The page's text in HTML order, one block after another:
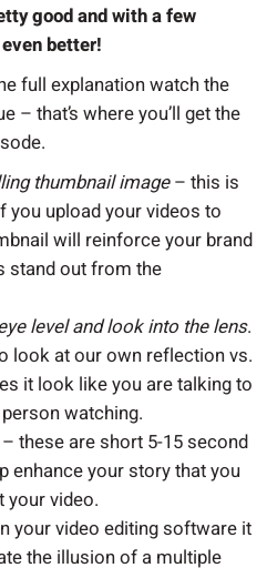
good and with a few
better!
full explanation watch the
– that’s where you’ll get the
thumbnail image– this is
you upload your videos to
will reinforce your brand
stand out from the
level and look into the lens.
look at our own reflection vs.
it look like you are talking to
watching.
these are short 5-15 second
enhance your story that you
your video.
your video editing software it
the illusion of a multiple